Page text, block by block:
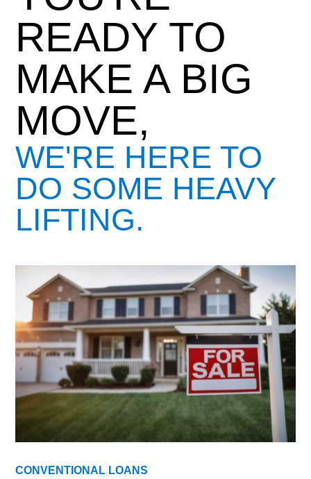
READY TO
MAKE A BIG
MOVE,
WE'RE HERE TO
DO SOME HEAVY
LIFTING.
CONVENTIONAL LOANS